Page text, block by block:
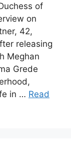
of
on
42,
releasing
Meghan
Grede
in … Read